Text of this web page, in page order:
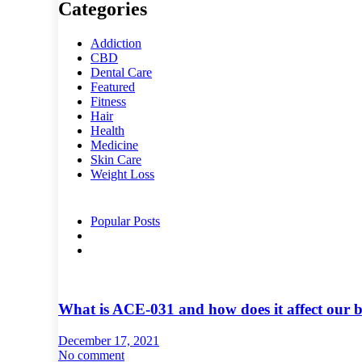
Categories
Addiction
CBD
Dental Care
Featured
Fitness
Hair
Health
Medicine
Skin Care
Weight Loss
Popular Posts
What is ACE-031 and how does it affect our
December 17, 2021
No comment